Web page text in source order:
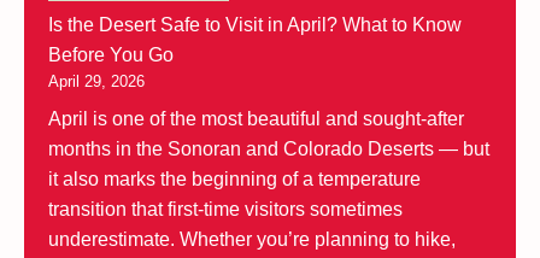
Is the Desert Safe to Visit in April? What to Know
Before You Go
April 29, 2026
April is one of the most beautiful and sought-after
months in the Sonoran and Colorado Deserts — but
it also marks the beginning of a temperature
transition that first-time visitors sometimes
underestimate. Whether you’re planning to hike,